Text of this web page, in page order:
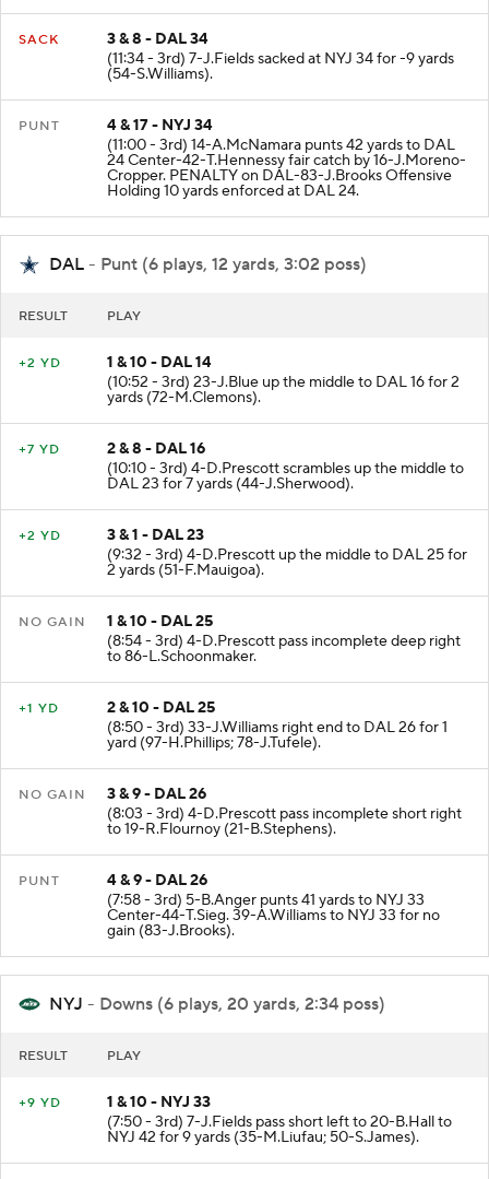
SACK
3 & 8 - DAL 34
(11:34 - 3rd) 7-J.Fields sacked at NYJ 34 for -9 yards
(54-S.Williams).
PUNT
4 & 17 - NYJ 34
(11:00 - 3rd) 14-A.McNamara punts 42 yards to DAL
24 Center-42-T.Hennessy fair catch by 16-J.Moreno-
Cropper. PENALTY on DAL-83-J.Brooks Offensive
Holding 10 yards enforced at DAL 24.
DAL - Punt (6 plays, 12 yards, 3:02 poss)
RESULT PLAY
+2 YD
1 & 10 - DAL 14
(10:52 - 3rd) 23-J.Blue up the middle to DAL 16 for 2
yards (72-M.Clemons).
+7 YD
2 & 8 - DAL 16
(10:10 - 3rd) 4-D.Prescott scrambles up the middle to
DAL 23 for 7 yards (44-J.Sherwood).
+2 YD
3 & 1 - DAL 23
(9:32 - 3rd) 4-D.Prescott up the middle to DAL 25 for
2 yards (51-F.Mauigoa).
NO GAIN
1 & 10 - DAL 25
(8:54 - 3rd) 4-D.Prescott pass incomplete deep right
to 86-L.Schoonmaker.
+1 YD
2 & 10 - DAL 25
(8:50 - 3rd) 33-J.Williams right end to DAL 26 for 1
yard (97-H.Phillips; 78-J.Tufele).
NO GAIN
3 & 9 - DAL 26
(8:03 - 3rd) 4-D.Prescott pass incomplete short right
to 19-R.Flournoy (21-B.Stephens).
PUNT
4 & 9 - DAL 26
(7:58 - 3rd) 5-B.Anger punts 41 yards to NYJ 33
Center-44-T.Sieg. 39-A.Williams to NYJ 33 for no
gain (83-J.Brooks).
NYJ - Downs (6 plays, 20 yards, 2:34 poss)
RESULT PLAY
+9 YD
1 & 10 - NYJ 33
(7:50 - 3rd) 7-J.Fields pass short left to 20-B.Hall to
NYJ 42 for 9 yards (35-M.Liufau; 50-S.James).